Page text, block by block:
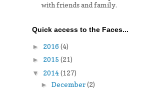
with friends and family.
Quick access to the Faces...
► 2016 (4)
► 2015 (21)
▼ 2014(127)
► December(2)